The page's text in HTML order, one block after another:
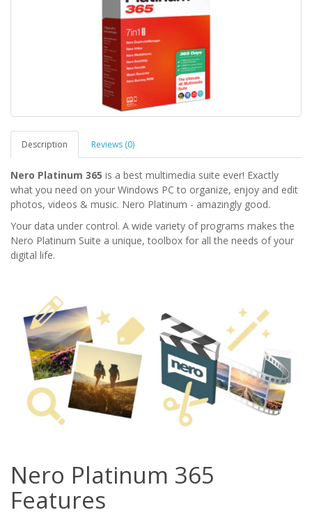
Description Reviews (0)
Nero Platinum 365 is a best multimedia suite ever! Exactly
what you need on your Windows PC to organize, enjoy and edit
photos, videos & music. Nero Platinum - amazingly good.
Your data under control. A wide variety of programs makes the
Nero Platinum Suite a unique, toolbox for all the needs of your
digital life.
Nero Platinum 365
Features